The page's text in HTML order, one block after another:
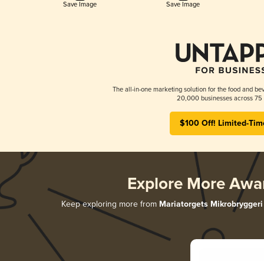
Save Image Save Image
The all-in-one marketing solution for the food and
20,000 businesses across 75
$100 Off! Limited-
Explore More
Keep exploring more from Mariatorgets Mikrobryggeri